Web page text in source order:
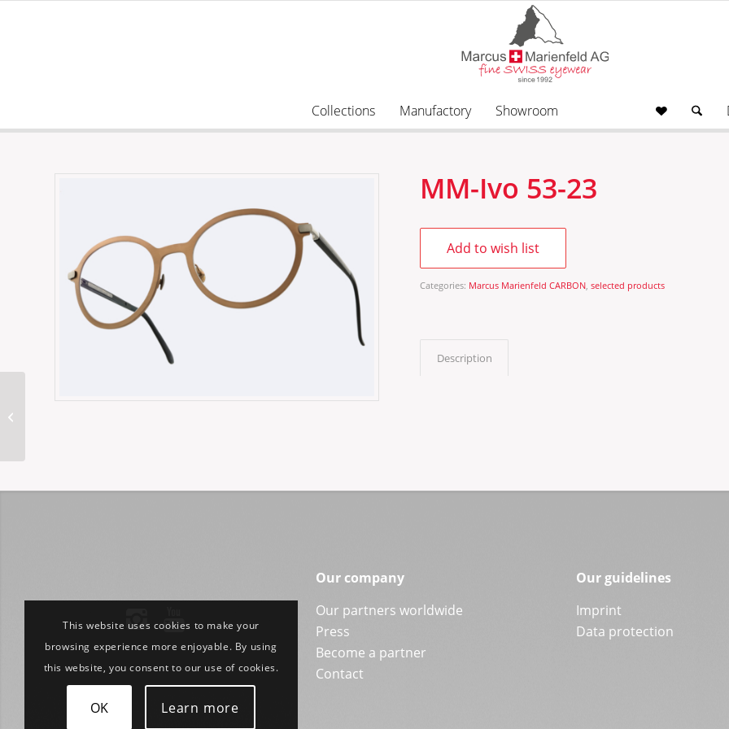
Collections Manufactory Showroom
MM-Ivo 53-23
Add to wish list
Categories: Marcus Marienfeld CARBON,selected products
Description
Our company
Our partners worldwide
Press
Become a partner
Contact
Our guidelines
Imprint
Data protection
This website uses cookies to make your
browsing experience more enjoyable. By using
this website, you consent to our use of cookies.
OK Learn more